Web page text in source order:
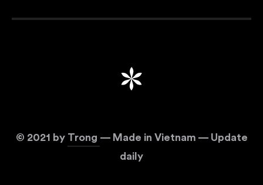
© 2021 by Trong — Made in Vietnam — Update
daily